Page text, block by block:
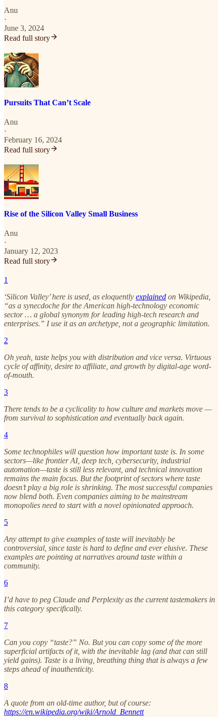
Anu
·
June 3, 2024
Read full story
Pursuits That Can’t Scale
Anu
·
February 16, 2024
Read full story
Rise of the Silicon Valley Small Business
Anu
·
January 12, 2023
Read full story
1
‘Silicon Valley’ here is used, as eloquently explained on Wikipedia,
“as a synecdoche for the American high-technology economic
sector … a global synonym for leading high-tech research and
enterprises.” I use it as an archetype, not a geographic limitation.
2
Oh yeah, taste helps you with distribution and vice versa. Virtuous
cycle of affinity, desire to affiliate, and growth by digital-age word-
of-mouth.
3
There tends to be a cyclicality to how culture and markets move —
from survival to sophistication and eventually back again.
4
Some technophiles will question how important taste is. In some
sectors—like frontier AI, deep tech, cybersecurity, industrial
automation—taste is still less relevant, and technical innovation
remains the main focus. But the footprint of sectors where taste
doesn’t play a big role is shrinking. The most successful companies
now blend both. Even companies aiming to be mainstream
monopolies need to start with a novel opinionated approach.
5
Any attempt to give examples of taste will inevitably be
controversial, since taste is hard to define and ever elusive. These
examples are pointing at narratives around taste within a
community.
6
I’d have to peg Claude and Perplexity as the current tastemakers in
this category specifically.
7
Can you copy “taste?” No. But you can copy some of the more
superficial artifacts of it, with the inevitable lag (and that can still
yield gains). Taste is a living, breathing thing that is always a few
steps ahead of inauthenticity.
8
A quote from an old-time author, but of course:
https://en.wikipedia.org/wiki/Arnold_Bennett